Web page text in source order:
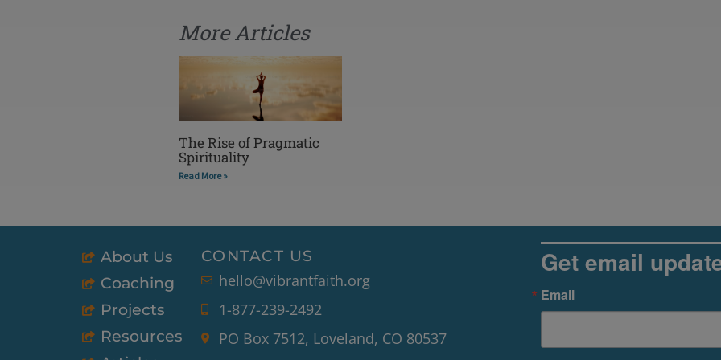
More Articles
The Rise of Pragmatic
Spirituality
Read More »
About Us
Coaching
Projects
Resources
CONTACT US
hello@vibrantfaith.org
1-877-239-2492
PO Box 7512, Loveland, CO 80537
Get email
Email